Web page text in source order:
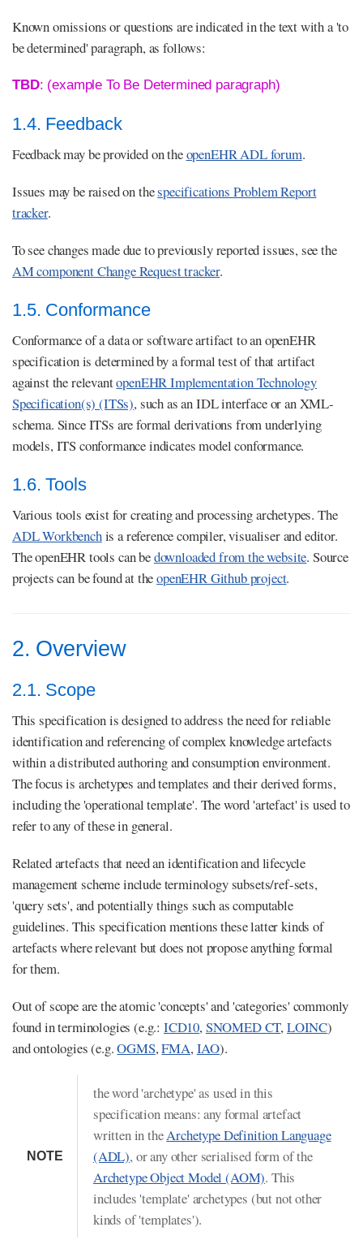
Known omissions or questions are indicated in the text with a 'to
be determined' paragraph, as follows:
TBD: (example To Be Determined paragraph)
1.4. Feedback
Feedback may be provided on theopenEHR ADL forum.
Issues may be raised on thespecifications Problem Report
tracker.
To see changes made due to previously reported issues, see the
AM component Change Request tracker.
1.5. Conformance
Conformance of a data or software artifact to an openEHR
specification is determined by a formal test of that artifact
against the relevantopenEHR Implementation Technology
Specification(s) (ITSs), such as an IDL interface or an XML-
schema. Since ITSs are formal derivations from underlying
models, ITS conformance indicates model conformance.
1.6. Tools
Various tools exist for creating and processing archetypes. The
ADL Workbenchis a reference compiler, visualiser and editor.
The openEHR tools can bedownloaded from the website. Source
projects can be found at theopenEHR Github project.
2. Overview
2.1. Scope
This specification is designed to address the need for reliable
identification and referencing of complex knowledge artefacts
within a distributed authoring and consumption environment.
The focus is archetypes and templates and their derived forms,
including the 'operational template'. The word 'artefact' is used to
refer to any of these in general.
Related artefacts that need an identification and lifecycle
management scheme include terminology subsets/ref-sets,
'query sets', and potentially things such as computable
guidelines. This specification mentions these latter kinds of
artefacts where relevant but does not propose anything formal
for them.
Out of scope are the atomic 'concepts' and 'categories' commonly
found in terminologies (e.g.: ICD10,SNOMED CT,LOINC)
and ontologies (e.g.OGMS,FMA,IAO).
NOTE
the word 'archetype' as used in this
specification means: any formal artefact
written in theArchetype Definition Language
(ADL), or any other serialised form of the
Archetype Object Model (AOM). This
includes 'template' archetypes (but not other
kinds of 'templates').